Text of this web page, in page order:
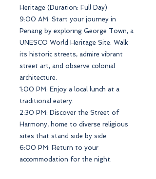
Heritage (Duration: Full Day)
9:00 AM: Start your journey in
Penang by exploring George Town, a
UNESCO World Heritage Site. Walk
its historic streets, admire vibrant
street art, and observe colonial
architecture.
1:00 PM: Enjoy a local lunch at a
traditional eatery.
2:30 PM: Discover the Street of
Harmony, home to diverse religious
sites that stand side by side.
6:00 PM: Return to your
accommodation for the night.